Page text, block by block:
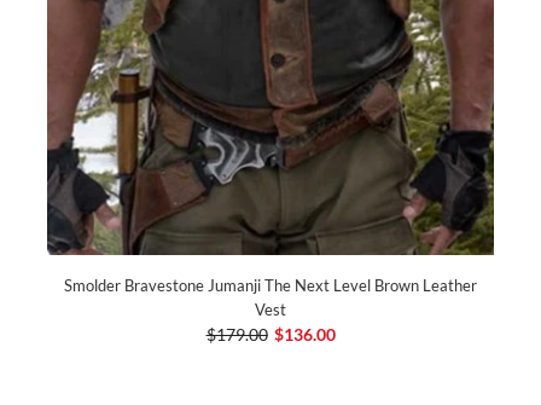
Smolder Bravestone Jumanji The Next Level Brown Leather
Vest
$179.00 $136.00